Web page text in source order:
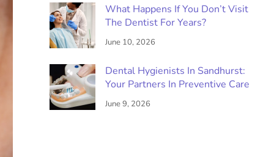
What Happens If You Don’t Visit
The Dentist For Years?
June 10, 2026
Dental Hygienists In Sandhurst:
Your Partners In Preventive Care
June 9, 2026